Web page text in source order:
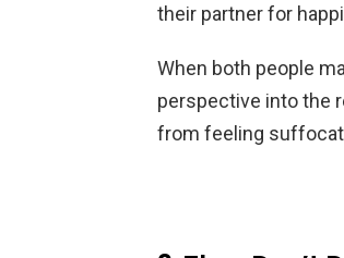
their partner for
When both people
perspective into the
from feeling